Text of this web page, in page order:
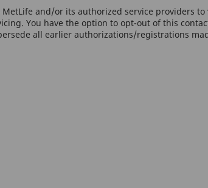
MetLife and/or its authorized service providers to
You have the option to opt-out of this
all earlier authorizations/registrations